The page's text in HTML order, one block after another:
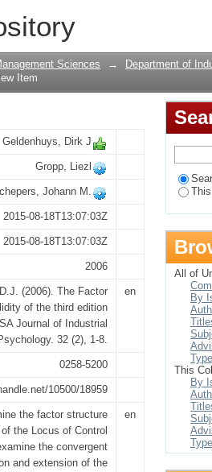
convergent validity
Sciences →
Department of
Item
Geldenhuys, Dirk J
Gropp, Liezl
Johann M.
2015-08-18T13:07:03Z
2015-08-18T13:07:03Z
2006
(2006). The Factor
of the third edition
Journal of Industrial
32 (2), 1-8.
en
0258-5200
10500/18959
the factor structure
the Locus of Control
the convergent
and extension of the
en
All of
By
Type
This
By
Type